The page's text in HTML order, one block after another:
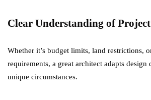
Clear Understanding of
Whether it’s budget limits, land restrictions,
requirements, a great architect adapts design
unique circumstances.